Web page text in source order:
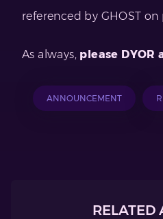
referenced by GHOST on
As always, please DYOR
ANNOUNCEMENT
RELATED